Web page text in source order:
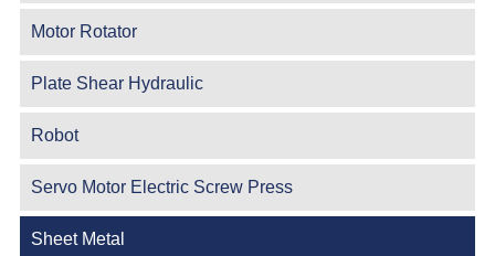
Motor Rotator
Plate Shear Hydraulic
Robot
Servo Motor Electric Screw Press
Sheet Metal